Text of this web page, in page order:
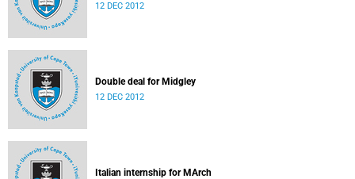
12 DEC 2012
Double deal for Midgley
12 DEC 2012
Italian internship for MArch